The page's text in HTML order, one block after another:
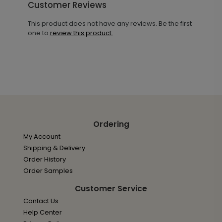
Customer Reviews
This product does not have any reviews. Be the first
one to review this product.
Ordering
My Account
Shipping & Delivery
Order History
Order Samples
Customer Service
Contact Us
Help Center